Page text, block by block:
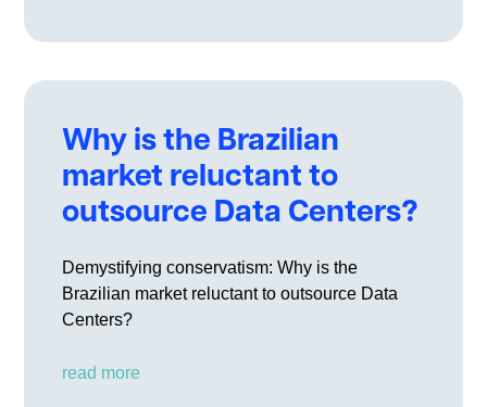
Why is the Brazilian
market reluctant to
outsource Data Centers?
Demystifying conservatism: Why is the
Brazilian market reluctant to outsource Data
Centers?
read more